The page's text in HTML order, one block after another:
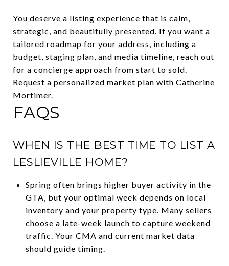
You deserve a listing experience that is calm,
strategic, and beautifully presented. If you want a
tailored roadmap for your address, including a
budget, staging plan, and media timeline, reach out
for a concierge approach from start to sold.
Request a personalized market plan with Catherine
Mortimer.
FAQS
WHEN IS THE BEST TIME TO LIST A
LESLIEVILLE HOME?
Spring often brings higher buyer activity in the
GTA, but your optimal week depends on local
inventory and your property type. Many sellers
choose a late-week launch to capture weekend
traffic. Your CMA and current market data
should guide timing.